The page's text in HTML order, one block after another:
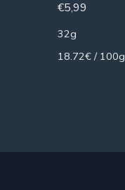
€5,99
32g
18.72€ / 100g